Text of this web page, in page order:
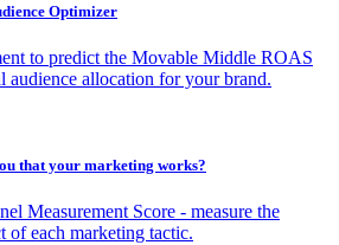
Optimizer
to predict the Movable Middle ROAS
audience allocation for your brand.
that your marketing works?
Measurement Score - measure the
of each marketing tactic.